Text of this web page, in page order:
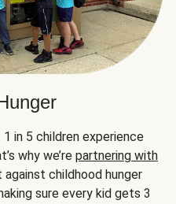
in 5 children experience
why we’re partnering with
childhood hunger
sure every kid gets 3